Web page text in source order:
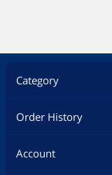
Category
Order History
Account